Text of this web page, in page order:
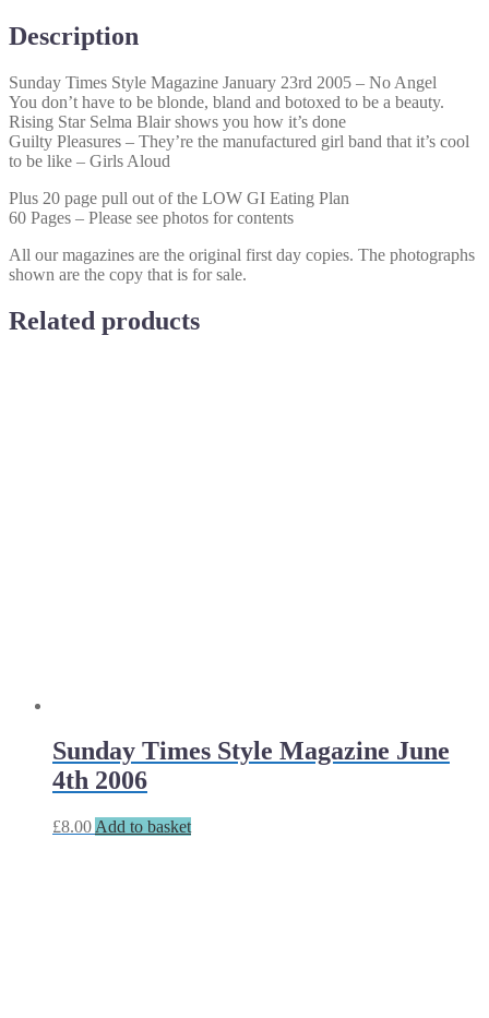
Angel
quantity
Description
Sunday Times Style Magazine January 23rd 2005 – No Angel
You don’t have to be blonde, bland and botoxed to be a beauty.
Rising Star Selma Blair shows you how it’s done
Guilty Pleasures – They’re the manufactured girl band that it’s cool
to be like – Girls Aloud
Plus 20 page pull out of the LOW GI Eating Plan
60 Pages – Please see photos for contents
All our magazines are the original first day copies. The photographs
shown are the copy that is for sale.
Related products
Sunday Times Style Magazine June
4th 2006
£8.00 Add to basket